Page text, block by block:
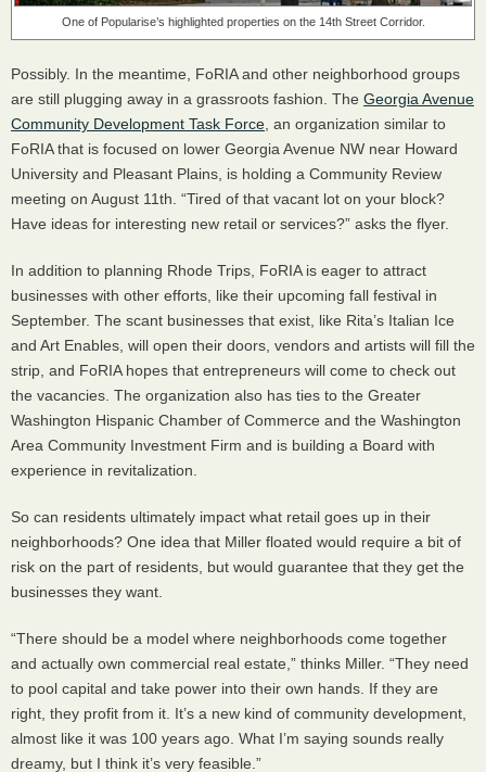
One of Popularise’s highlighted properties on the 14th Street Corridor.
Possibly. In the meantime, FoRIA and other neighborhood groups
are still plugging away in a grassroots fashion. The Georgia Avenue
Community Development Task Force , an organization similar to
FoRIA that is focused on lower Georgia Avenue NW near Howard
University and Pleasant Plains, is holding a Community Review
meeting on August 11th. “Tired of that vacant lot on your block?
Have ideas for interesting new retail or services?” asks the flyer.
In addition to planning Rhode Trips, FoRIA is eager to attract
businesses with other efforts, like their upcoming fall festival in
September. The scant businesses that exist, like Rita’s Italian Ice
and Art Enables, will open their doors, vendors and artists will fill the
strip, and FoRIA hopes that entrepreneurs will come to check out
the vacancies. The organization also has ties to the Greater
Washington Hispanic Chamber of Commerce and the Washington
Area Community Investment Firm and is building a Board with
experience in revitalization.
So can residents ultimately impact what retail goes up in their
neighborhoods? One idea that Miller floated would require a bit of
risk on the part of residents, but would guarantee that they get the
businesses they want.
“There should be a model where neighborhoods come together
and actually own commercial real estate,” thinks Miller. “They need
to pool capital and take power into their own hands. If they are
right, they profit from it. It’s a new kind of community development,
almost like it was 100 years ago. What I’m saying sounds really
dreamy, but I think it’s very feasible.”